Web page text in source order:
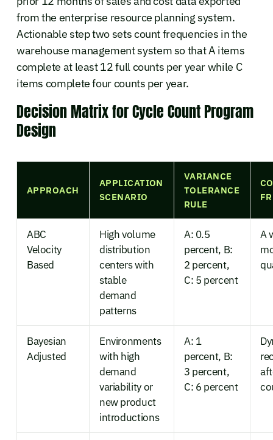
from the enterprise resource planning system.
Actionable step two sets count frequencies in the
warehouse management system so that A items
complete at least 12 full counts per year while C
items complete four counts per year.
Decision Matrix for Cycle Count Program
Design
APPROACH
APPLICATION
SCENARIO
VARIANCE
TOLERANCE
RULE
ABC
Velocity
Based
High volume
distribution
centers with
stable
demand
patterns
A: 0.5
percent, B:
2 percent,
C: 5 percent
A
Bayesian
Adjusted
Environments
with high
demand
variability or
new product
introductions
A: 1
percent, B:
3 percent,
C: 6 percent